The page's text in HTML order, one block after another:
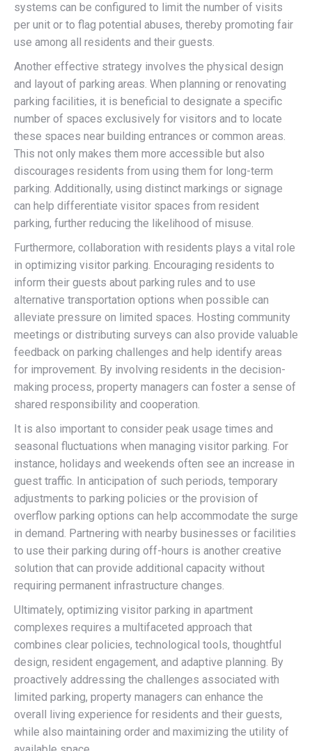
systems can be configured to limit the number of visits
per unit or to flag potential abuses, thereby promoting fair
use among all residents and their guests.
Another effective strategy involves the physical design
and layout of parking areas. When planning or renovating
parking facilities, it is beneficial to designate a specific
number of spaces exclusively for visitors and to locate
these spaces near building entrances or common areas.
This not only makes them more accessible but also
discourages residents from using them for long-term
parking. Additionally, using distinct markings or signage
can help differentiate visitor spaces from resident
parking, further reducing the likelihood of misuse.
Furthermore, collaboration with residents plays a vital role
in optimizing visitor parking. Encouraging residents to
inform their guests about parking rules and to use
alternative transportation options when possible can
alleviate pressure on limited spaces. Hosting community
meetings or distributing surveys can also provide valuable
feedback on parking challenges and help identify areas
for improvement. By involving residents in the decision-
making process, property managers can foster a sense of
shared responsibility and cooperation.
It is also important to consider peak usage times and
seasonal fluctuations when managing visitor parking. For
instance, holidays and weekends often see an increase in
guest traffic. In anticipation of such periods, temporary
adjustments to parking policies or the provision of
overflow parking options can help accommodate the surge
in demand. Partnering with nearby businesses or facilities
to use their parking during off-hours is another creative
solution that can provide additional capacity without
requiring permanent infrastructure changes.
Ultimately, optimizing visitor parking in apartment
complexes requires a multifaceted approach that
combines clear policies, technological tools, thoughtful
design, resident engagement, and adaptive planning. By
proactively addressing the challenges associated with
limited parking, property managers can enhance the
overall living experience for residents and their guests,
while also maintaining order and maximizing the utility of